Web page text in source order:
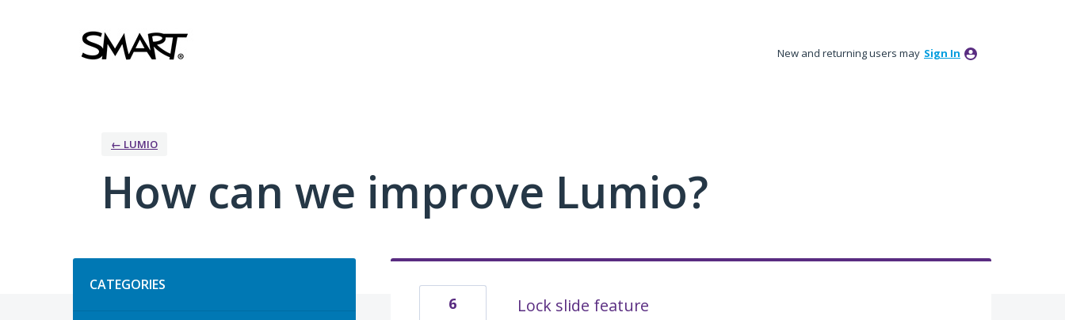
New and returning users may Sign In
← LUMIO
How can we improve Lumio?
CATEGORIES
Lock slide feature
6